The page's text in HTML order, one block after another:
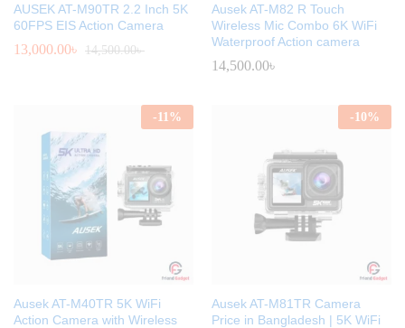
AUSEK AT-M90TR 2.2 Inch 5K
60FPS EIS Action Camera
13,000.00৳ 14,500.00৳
Ausek AT-M82 R Touch
Wireless Mic Combo 6K WiFi
Waterproof Action camera
14,500.00৳
-11%
Ausek AT-M40TR 5K WiFi
Action Camera with Wireless
-10%
Ausek AT-M81TR Camera
Price in Bangladesh | 5K WiFi